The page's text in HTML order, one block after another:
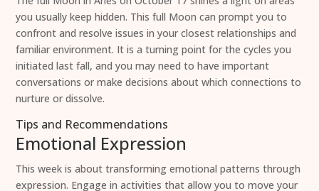
you usually keep hidden. This full Moon can prompt you to
confront and resolve issues in your closest relationships and
familiar environment. It is a turning point for the cycles you
initiated last fall, and you may need to have important
conversations or make decisions about which connections to
nurture or dissolve.
Tips and Recommendations
Emotional Expression
This week is about transforming emotional patterns through
expression. Engage in activities that allow you to move your